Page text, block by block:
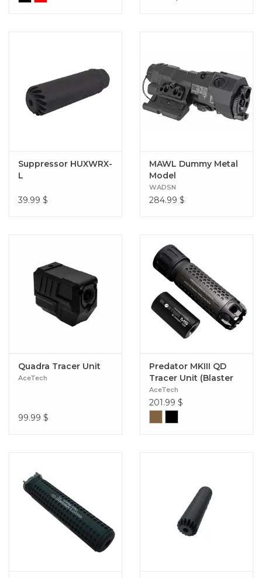
Suppressor HUXWRX-
L
39.99 $
MAWL Dummy Metal
Model
WADSN
284.99 $
Quadra Tracer Unit
AceTech
99.99 $
Predator MKIII QD
Tracer Unit (Blaster
MS Module)
AceTech
201.99 $